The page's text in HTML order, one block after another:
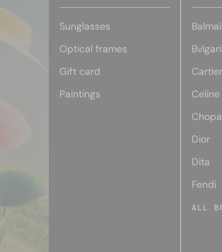
Sunglasses
Optical frames
Gift card
Paintings
Bvlgari
Cartier
Celine
Dior
Dita
Fendi
ALL